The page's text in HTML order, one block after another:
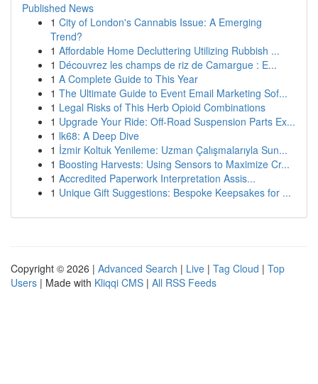
Published News
1 City of London's Cannabis Issue: A Emerging
Trend?
1 Affordable Home Decluttering Utilizing Rubbish ...
1 Découvrez les champs de riz de Camargue : E...
1 A Complete Guide to This Year
1 The Ultimate Guide to Event Email Marketing Sof...
1 Legal Risks of This Herb Opioid Combinations
1 Upgrade Your Ride: Off-Road Suspension Parts Ex...
1 lk68: A Deep Dive
1 İzmir Koltuk Yenileme: Uzman Çalışmalarıyla Sun...
1 Boosting Harvests: Using Sensors to Maximize Cr...
1 Accredited Paperwork Interpretation Assis...
1 Unique Gift Suggestions: Bespoke Keepsakes for ...
Copyright © 2026 | Advanced Search | Live | Tag Cloud | Top
Users | Made with Kliqqi CMS | All RSS Feeds